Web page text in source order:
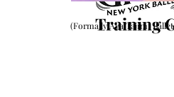
(Formally Aya Tajimi
Training